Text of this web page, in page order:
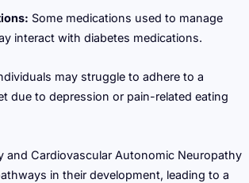
Some medications used to manage
interact with diabetes medications.
may struggle to adhere to a
due to depression or pain-related eating
and Cardiovascular Autonomic Neuropathy
in their development, leading to a